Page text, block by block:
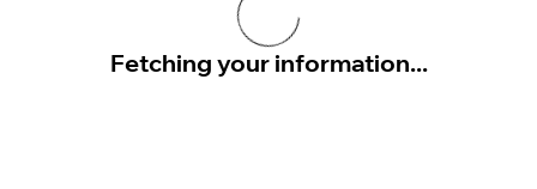
Fetching your information...